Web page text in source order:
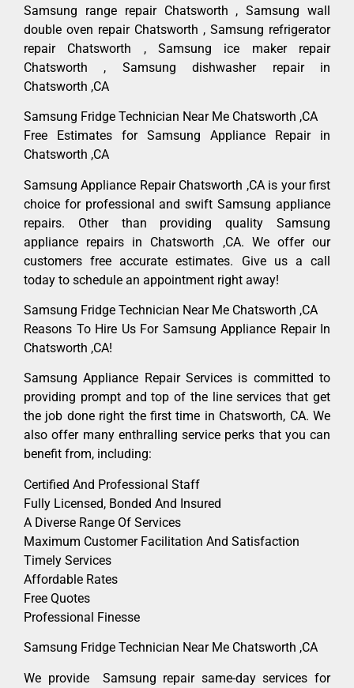
Samsung range repair Chatsworth , Samsung wall
double oven repair Chatsworth , Samsung refrigerator
repair Chatsworth , Samsung ice maker repair
Chatsworth , Samsung dishwasher repair in
Chatsworth ,CA
Samsung Fridge Technician Near Me Chatsworth ,CA
Free Estimates for Samsung Appliance Repair in
Chatsworth ,CA
Samsung Appliance Repair Chatsworth ,CA is your first
choice for professional and swift Samsung appliance
repairs. Other than providing quality Samsung
appliance repairs in Chatsworth ,CA. We offer our
customers free accurate estimates. Give us a call
today to schedule an appointment right away!
Samsung Fridge Technician Near Me Chatsworth ,CA
Reasons To Hire Us For Samsung Appliance Repair In
Chatsworth ,CA!
Samsung Appliance Repair Services is committed to
providing prompt and top of the line services that get
the job done right the first time in Chatsworth, CA. We
also offer many enthralling service perks that you can
benefit from, including:
Certified And Professional Staff
Fully Licensed, Bonded And Insured
A Diverse Range Of Services
Maximum Customer Facilitation And Satisfaction
Timely Services
Affordable Rates
Free Quotes
Professional Finesse
Samsung Fridge Technician Near Me Chatsworth ,CA
We provide Samsung repair same-day services for